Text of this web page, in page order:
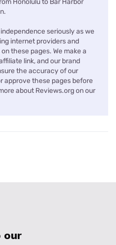
seriously as we
internet providers and
these pages. We make a
link, and our brand
the accuracy of our
approve these pages before
about Reviews.org on our